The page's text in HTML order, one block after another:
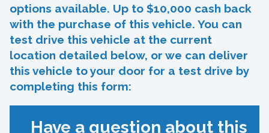
options available. Up to $10,000 cash back
with the purchase of this vehicle. You can
test drive this vehicle at the current
location detailed below, or we can deliver
this vehicle to your door for a test drive by
completing this form:
Have a question about this